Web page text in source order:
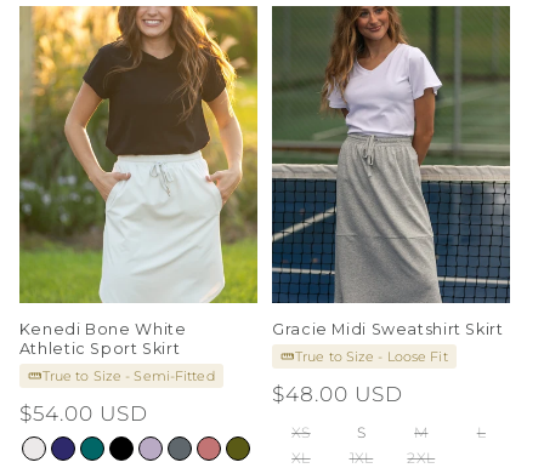
Kenedi Bone White
Athletic Sport Skirt
True to Size - Semi-Fitted
Regular
price
$54.00 USD
Gracie Midi Sweatshirt Skirt
True to Size - Loose Fit
Regular
price
$48.00 USD
XS S M
L
XL
1XL 2XL